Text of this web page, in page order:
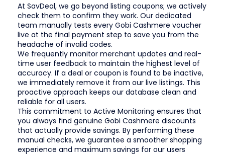
At SavDeal, we go beyond listing coupons; we actively
check them to confirm they work. Our dedicated
team manually tests every Gobi Cashmere voucher
live at the final payment step to save you from the
headache of invalid codes.
We frequently monitor merchant updates and real-
time user feedback to maintain the highest level of
accuracy. If a deal or coupon is found to be inactive,
we immediately remove it from our live listings. This
proactive approach keeps our database clean and
reliable for all users.
This commitment to Active Monitoring ensures that
you always find genuine Gobi Cashmere discounts
that actually provide savings. By performing these
manual checks, we guarantee a smoother shopping
experience and maximum savings for our users